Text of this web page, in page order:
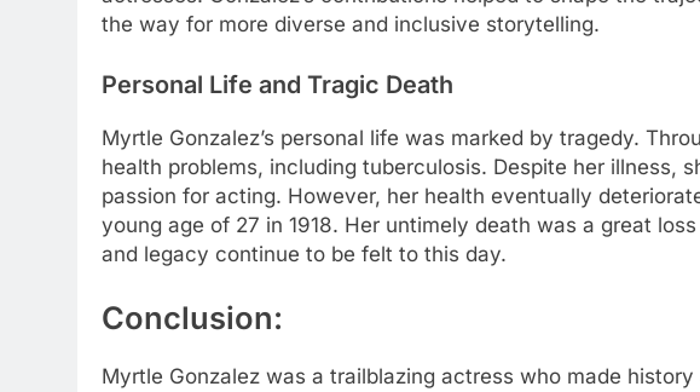
the way for more diverse and inclusive storytelling.
Personal Life and Tragic Death
Myrtle Gonzalez’s personal life was marked by tragedy.
health problems, including tuberculosis. Despite her illness,
passion for acting. However, her health eventually
young age of 27 in 1918. Her untimely death was a great
and legacy continue to be felt to this day.
Conclusion:
Myrtle Gonzalez was a trailblazing actress who made